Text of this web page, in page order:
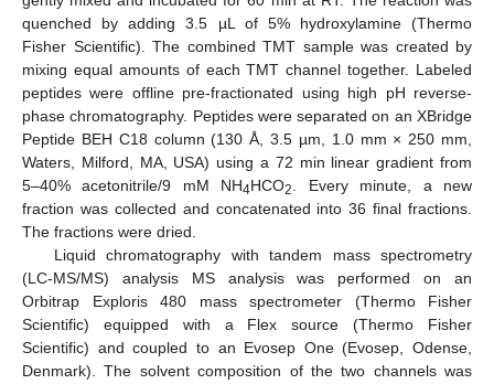
quenched by adding 3.5 µL of 5% hydroxylamine (Thermo
Fisher Scientific). The combined TMT sample was created by
mixing equal amounts of each TMT channel together. Labeled
peptides were offline pre-fractionated using high pH reverse-
phase chromatography. Peptides were separated on an XBridge
Peptide BEH C18 column (130 Å, 3.5 µm, 1.0 mm × 250 mm,
Waters, Milford, MA, USA) using a 72 min linear gradient from
5–40% acetonitrile/9 mM NH4HCO2. Every minute, a new
fraction was collected and concatenated into 36 final fractions.
The fractions were dried.
Liquid chromatography with tandem mass spectrometry
(LC-MS/MS) analysis MS analysis was performed on an
Orbitrap Exploris 480 mass spectrometer (Thermo Fisher
Scientific) equipped with a Flex source (Thermo Fisher
Scientific) and coupled to an Evosep One (Evosep, Odense,
Denmark). The solvent composition of the two channels was